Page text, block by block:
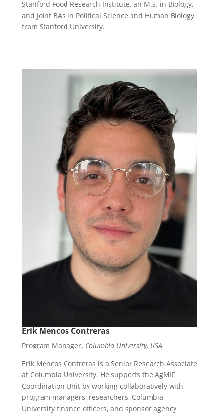
Stanford Food Research Institute, an M.S. in Biology,
and Joint BAs in Political Science and Human Biology
from Stanford University.
Erik Mencos Contreras
Program Manager, Columbia University, USA
Erik Mencos Contreras is a Senior Research Associate
at Columbia University. He supports the AgMIP
Coordination Unit by working collaboratively with
program managers, researchers, Columbia
University finance officers, and sponsor agency